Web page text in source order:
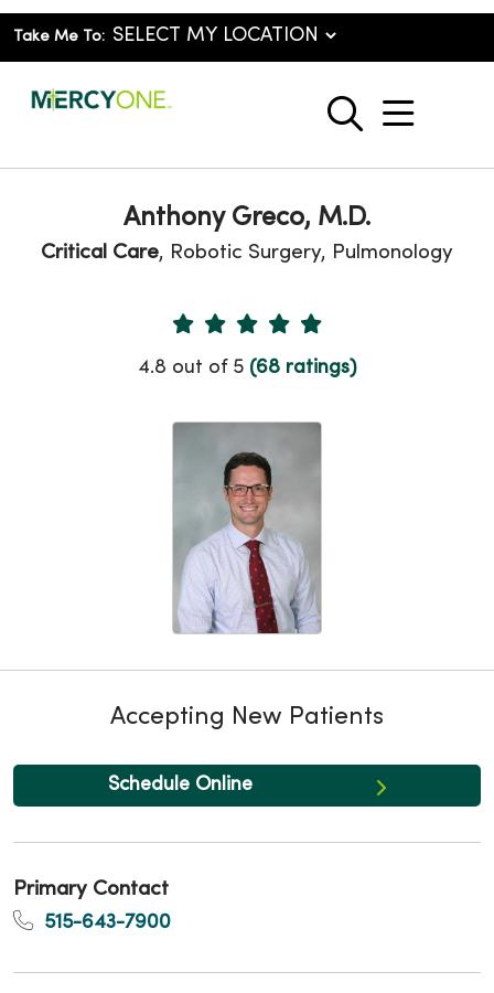
Take Me To:
search
show
Anthony Greco, M.D.
Critical Care, Robotic Surgery, Pulmonology
Provider Ratings
4.8 out of 5 (68 ratings)
Accepting New Patients
Schedule Online
Primary Contact
515-643-7900